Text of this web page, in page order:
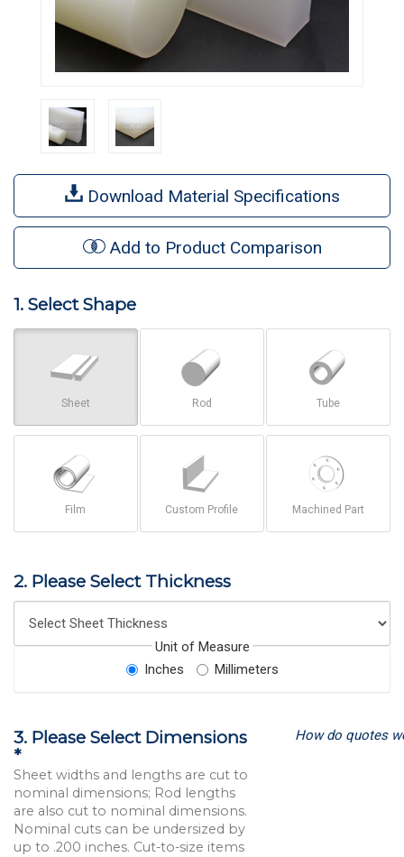
Download Material Specifications
Add to Product Comparison
1. Select Shape
Sheet Rod Tube
Film Custom Profile Machined Part
2. Please Select Thickness
Unit of Measure
Inches
Millimeters
3. Please Select Dimensions
*
Sheet widths and lengths are cut to
nominal dimensions; Rod lengths
are also cut to nominal dimensions.
Nominal cuts can be undersized by
up to .200 inches. Cut-to-size items
How do quotes